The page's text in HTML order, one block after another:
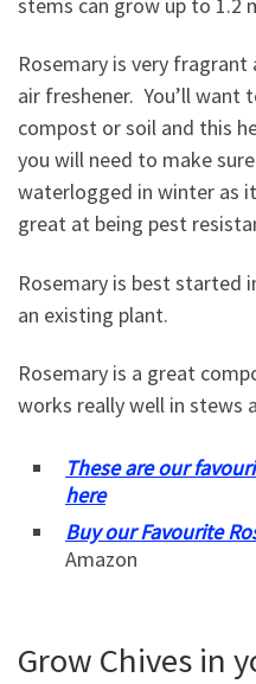
Rosemary is very
air freshener. You’ll want
compost or soil and this
you will need to make
waterlogged in winter as
great at being pest
Rosemary is best started
an existing plant.
Rosemary is a great
works really well in stews
These are our
here
Buy our Favourite
Amazon
Grow Chives in